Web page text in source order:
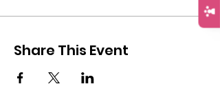
Share This Event